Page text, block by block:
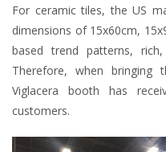
For ceramic tiles, the US
dimensions of 15x60cm,
based trend patterns,
Therefore, when bringing
Viglacera booth has
customers.